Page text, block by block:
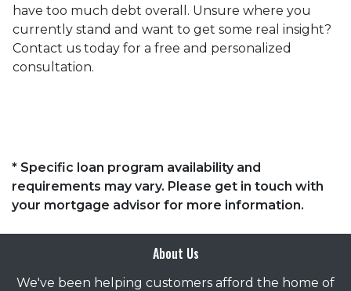
have too much debt overall. Unsure where you
currently stand and want to get some real insight?
Contact us today for a free and personalized
consultation.
* Specific loan program availability and
requirements may vary. Please get in touch with
your mortgage advisor for more information.
About Us
We've been helping customers afford the home of